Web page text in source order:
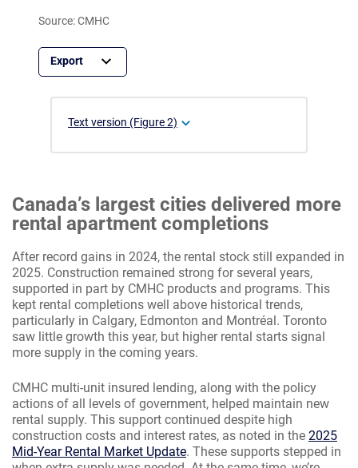
Source: CMHC
Text version (Figure 2)
Canada’s largest cities delivered more
rental apartment completions
After record gains in 2024, the rental stock still expanded in
2025. Construction remained strong for several years,
supported in part by CMHC products and programs. This
kept rental completions well above historical trends,
particularly in Calgary, Edmonton and Montréal. Toronto
saw little growth this year, but higher rental starts signal
more supply in the coming years.
CMHC multi-unit insured lending, along with the policy
actions of all levels of government, helped maintain new
rental supply. This support continued despite high
construction costs and interest rates, as noted in the 2025
Mid-Year Rental Market Update. These supports stepped in